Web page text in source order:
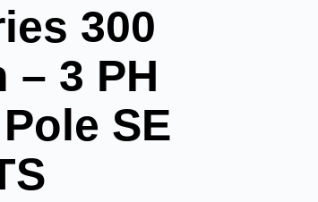
300
3 PH
SE